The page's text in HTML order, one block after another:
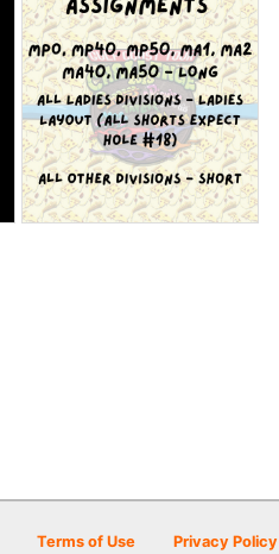
Terms of Use Privacy Policy